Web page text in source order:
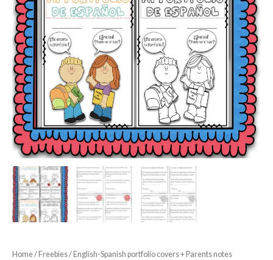
Home/ Freebies/ English-Spanish portfolio covers + Parents notes